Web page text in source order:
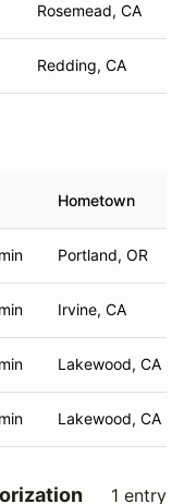
Rosemead, CA
Redding, CA
Hometown
Portland, OR
Irvine, CA
Lakewood, CA
Lakewood, CA
1 entry